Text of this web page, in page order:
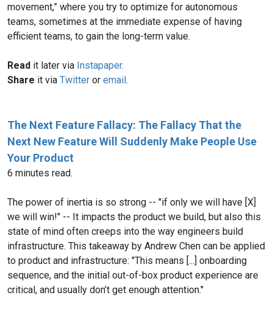
movement,” where you try to optimize for autonomous
teams, sometimes at the immediate expense of having
efficient teams, to gain the long-term value.
Read it later via Instapaper.
Share it via Twitter or email.
The Next Feature Fallacy: The Fallacy That the
Next New Feature Will Suddenly Make People Use
Your Product
6 minutes read.
The power of inertia is so strong -- "if only we will have [X]
we will win!" -- It impacts the product we build, but also this
state of mind often creeps into the way engineers build
infrastructure. This takeaway by Andrew Chen can be applied
to product and infrastructure: "This means [...] onboarding
sequence, and the initial out-of-box product experience are
critical, and usually don’t get enough attention."